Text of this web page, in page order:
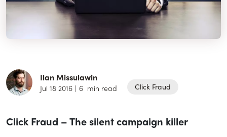
Ilan Missulawin
Jul 18 2016 | 6 min read Click Fraud
Click Fraud – The silent campaign killer